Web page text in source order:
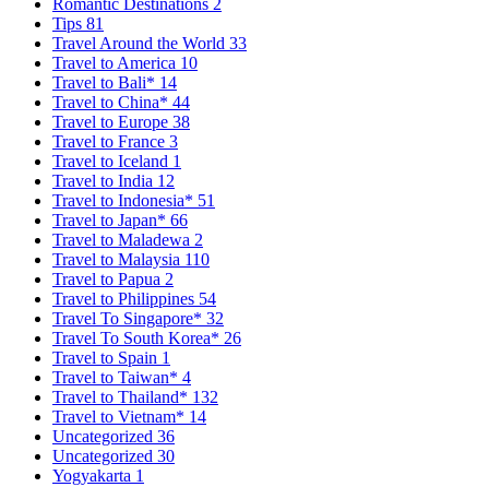
Romantic Destinations 2
Tips 81
Travel Around the World 33
Travel to America 10
Travel to Bali* 14
Travel to China* 44
Travel to Europe 38
Travel to France 3
Travel to Iceland 1
Travel to India 12
Travel to Indonesia* 51
Travel to Japan* 66
Travel to Maladewa 2
Travel to Malaysia 110
Travel to Papua 2
Travel to Philippines 54
Travel To Singapore* 32
Travel To South Korea* 26
Travel to Spain 1
Travel to Taiwan* 4
Travel to Thailand* 132
Travel to Vietnam* 14
Uncategorized 36
Uncategorized 30
Yogyakarta 1